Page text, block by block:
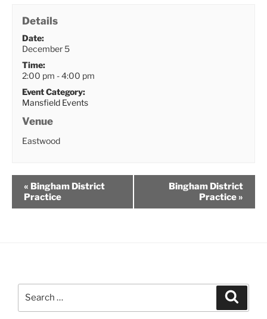
Details
Date:
December 5
Time:
2:00 pm - 4:00 pm
Event Category:
Mansfield Events
Venue
Eastwood
« Bingham District
Practice
Bingham District
Practice »